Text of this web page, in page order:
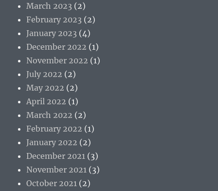
March 2023 (2)
February 2023 (2)
January 2023 (4)
December 2022 (1)
November 2022 (1)
July 2022 (2)
May 2022 (2)
April 2022 (1)
March 2022 (2)
February 2022 (1)
January 2022 (2)
December 2021 (3)
November 2021 (3)
October 2021 (2)